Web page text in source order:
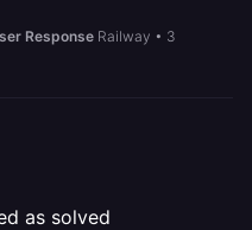
Response Railway • 3
as solved